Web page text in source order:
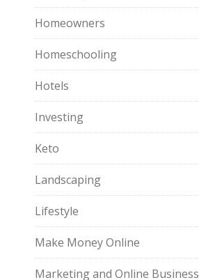
Homeowners
Homeschooling
Hotels
Investing
Keto
Landscaping
Lifestyle
Make Money Online
Marketing and Online Business